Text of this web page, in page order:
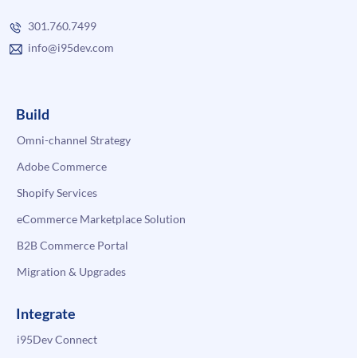
301.760.7499
info@i95dev.com
Build
Omni-channel Strategy
Adobe Commerce
Shopify Services
eCommerce Marketplace Solution
B2B Commerce Portal
Migration & Upgrades
Integrate
i95Dev Connect